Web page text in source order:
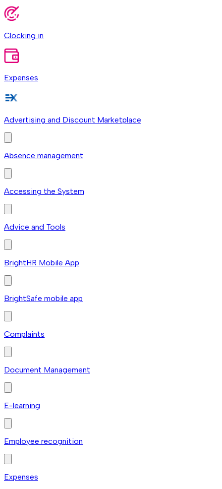
Clocking in
Expenses
Advertising and Discount Marketplace
Absence management
Accessing the System
Advice and Tools
BrightHR Mobile App
BrightSafe mobile app
Complaints
Document Management
E-learning
Employee recognition
Expenses